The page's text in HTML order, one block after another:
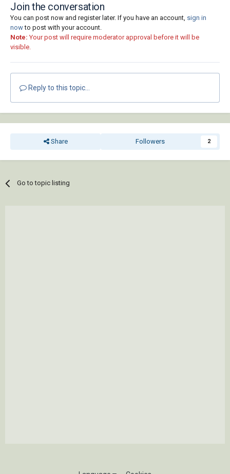
Join the conversation
You can post now and register later. If you have an account, sign in
nowto post with your account.
Note: Your post will require moderator approval before it will be
visible.
Reply to this topic...
Share Followers 2
Go to topic listing